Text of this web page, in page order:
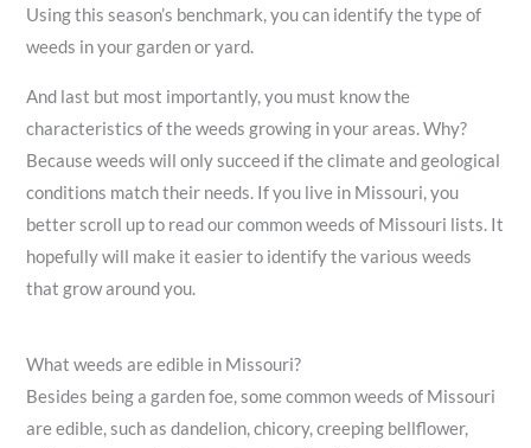
Using this season’s benchmark, you can identify the type of
weeds in your garden or yard.
And last but most importantly, you must know the
characteristics of the weeds growing in your areas. Why?
Because weeds will only succeed if the climate and geological
conditions match their needs. If you live in Missouri, you
better scroll up to read our common weeds of Missouri lists. It
hopefully will make it easier to identify the various weeds
that grow around you.
What weeds are edible in Missouri?
Besides being a garden foe, some common weeds of Missouri
are edible, such as dandelion, chicory, creeping bellflower,